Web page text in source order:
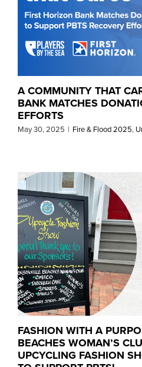
A COMMUNITY THAT
BANK MATCHES
EFFORTS
May 30, 2025 | Fire & Flood 2025,
FASHION WITH A
BEACHES WOMAN’S
UPCYCLING FASHION